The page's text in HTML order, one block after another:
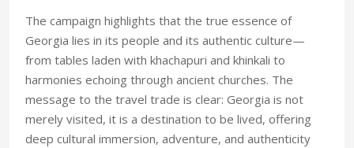
The campaign highlights that the true essence of
Georgia lies in its people and its authentic culture—
from tables laden with khachapuri and khinkali to
harmonies echoing through ancient churches. The
message to the travel trade is clear: Georgia is not
merely visited, it is a destination to be lived, offering
deep cultural immersion, adventure, and authenticity